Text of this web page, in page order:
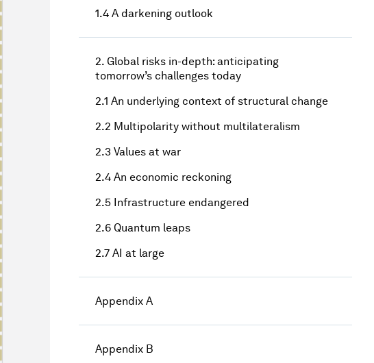
1.4 A darkening outlook
2. Global risks in-depth: anticipating
tomorrow’s challenges today
2.1 An underlying context of structural change
2.2 Multipolarity without multilateralism
2.3 Values at war
2.4 An economic reckoning
2.5 Infrastructure endangered
2.6 Quantum leaps
2.7 AI at large
Appendix A
Appendix B